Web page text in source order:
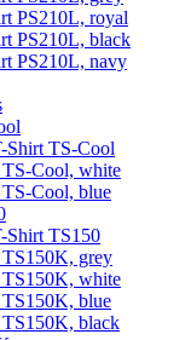
PS210L, royal
PS210L, black
PS210L, navy
Shirt TS-Cool
Cool, white
Cool, blue
Shirt TS150
grey
white
blue
black